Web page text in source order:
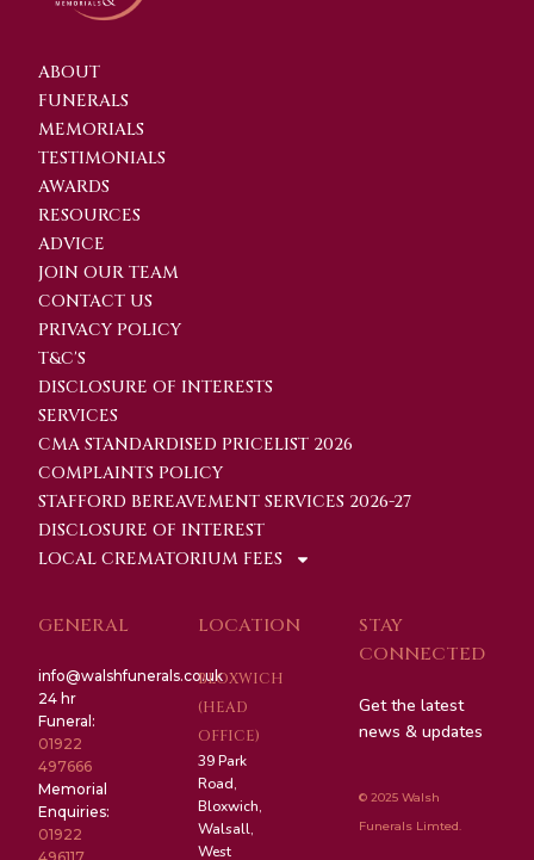
ABOUT
FUNERALS
MEMORIALS
TESTIMONIALS
AWARDS
RESOURCES
ADVICE
JOIN OUR TEAM
CONTACT US
PRIVACY POLICY
T&C'S
DISCLOSURE OF INTERESTS
SERVICES
CMA STANDARDISED PRICELIST 2026
COMPLAINTS POLICY
STAFFORD BEREAVEMENT SERVICES 2026-27
DISCLOSURE OF INTEREST
LOCAL CREMATORIUM FEES
GENERAL
info@walshfunerals.co.uk
24 hr
Funeral:
01922
497666
Memorial
Enquiries:
01922
LOCATION
BLOXWICH
(HEAD
OFFICE)
39 Park
Road,
Bloxwich,
Walsall,
West
STAY
CONNECTED
Get the latest
news & updates
© 2025 Walsh
Funerals Limted.